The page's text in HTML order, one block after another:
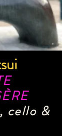
cello &